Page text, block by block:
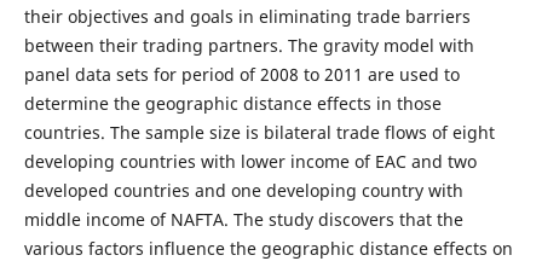
their objectives and goals in eliminating trade barriers
between their trading partners. The gravity model with
panel data sets for period of 2008 to 2011 are used to
determine the geographic distance effects in those
countries. The sample size is bilateral trade flows of eight
developing countries with lower income of EAC and two
developed countries and one developing country with
middle income of NAFTA. The study discovers that the
various factors influence the geographic distance effects on